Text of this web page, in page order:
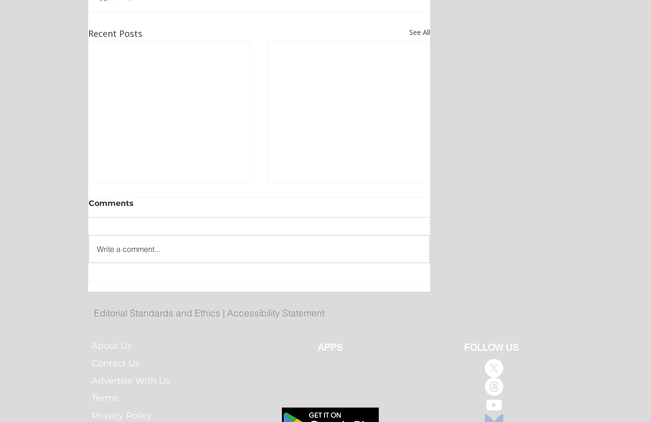
Recent Posts See All
Man Arrested for Allegedly
Cochrane Pond Park
Poilievre to Hold Press
Thursday
Comments
Write a comment...
Editorial Standards and Ethics | Accessibility Statement
About Us
Contact Us
Advertise With Us
Terms
Privacy Policy
APPS FOLLOW US